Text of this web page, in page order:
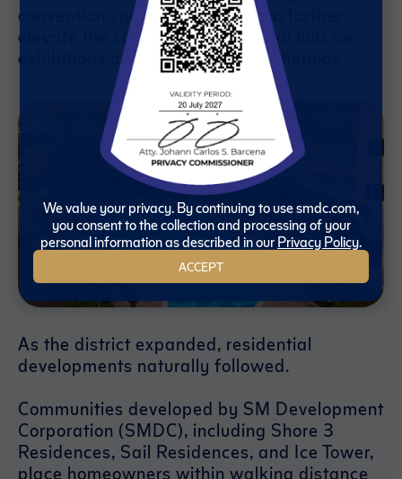
convention space, is expected to further
elevate the complex as a regional hub for
exhibitions and international gatherings.
As the district expanded, residential
developments naturally followed.
Communities developed by SM Development
Corporation (SMDC), including Shore 3
Residences, Sail Residences, and Ice Tower,
place homeowners within walking distance
We value your privacy. By continuing to use smdc.com,
you consent to the collection and processing of your
personal information as described in our Privacy Policy.
ACCEPT